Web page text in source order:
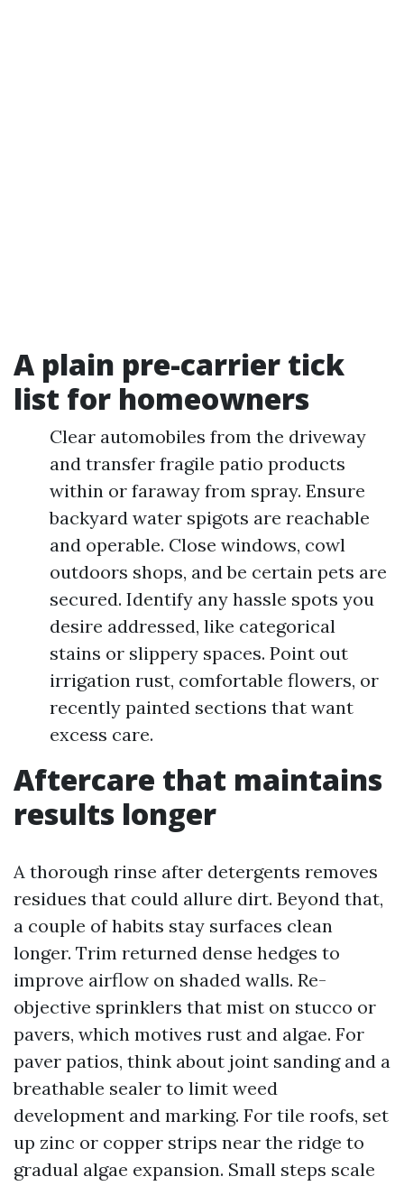
A plain pre-carrier tick
list for homeowners
Clear automobiles from the driveway
and transfer fragile patio products
within or faraway from spray. Ensure
backyard water spigots are reachable
and operable. Close windows, cowl
outdoors shops, and be certain pets are
secured. Identify any hassle spots you
desire addressed, like categorical
stains or slippery spaces. Point out
irrigation rust, comfortable flowers, or
recently painted sections that want
excess care.
Aftercare that maintains
results longer
A thorough rinse after detergents removes
residues that could allure dirt. Beyond that,
a couple of habits stay surfaces clean
longer. Trim returned dense hedges to
improve airflow on shaded walls. Re-
objective sprinklers that mist on stucco or
pavers, which motives rust and algae. For
paver patios, think about joint sanding and a
breathable sealer to limit weed
development and marking. For tile roofs, set
up zinc or copper strips near the ridge to
gradual algae expansion. Small steps scale